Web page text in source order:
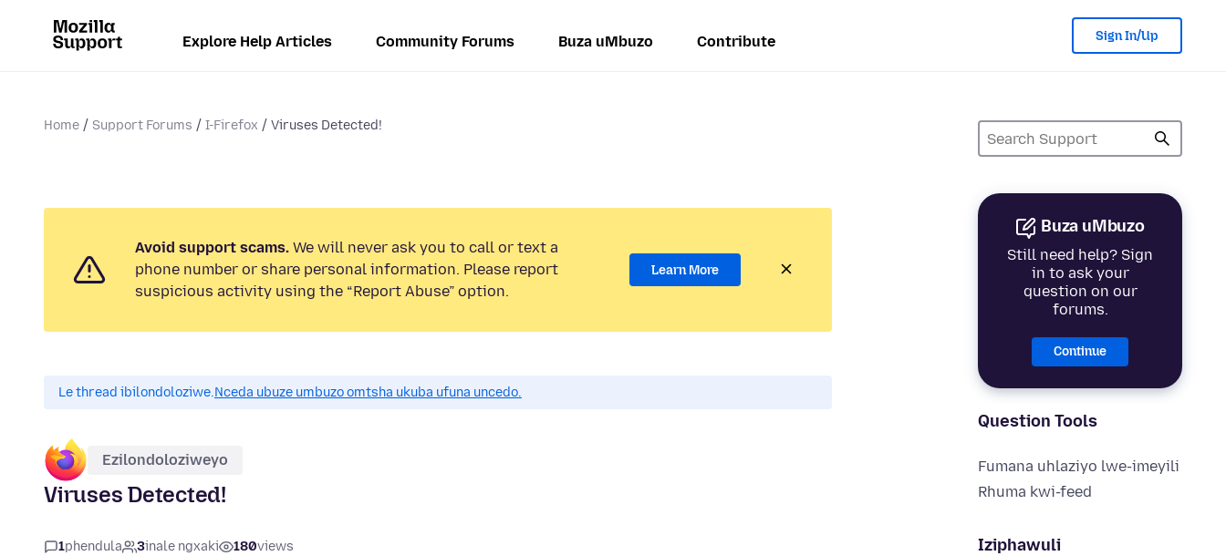
Explore Help Articles Community Forums Buza uMbuzo Contribute Sign In/Up
Home Support Forums I-Firefox Viruses Detected!
Buza uMbuzo
Still need help? Sign
in to ask your
question on our
forums.
Continue
Question Tools
Fumana uhlaziyo lwe-imeyili
Rhuma kwi-feed
Iziphawuli
Avoid support scams. We will never ask you to call or text a
phone number or share personal information. Please report
suspicious activity using the “Report Abuse” option.
Learn More
Le thread ibilondoloziwe.Nceda ubuze umbuzo omtsha ukuba ufuna uncedo.
Ezilondoloziweyo
Viruses Detected!
1phendula 3inale ngxaki 180views